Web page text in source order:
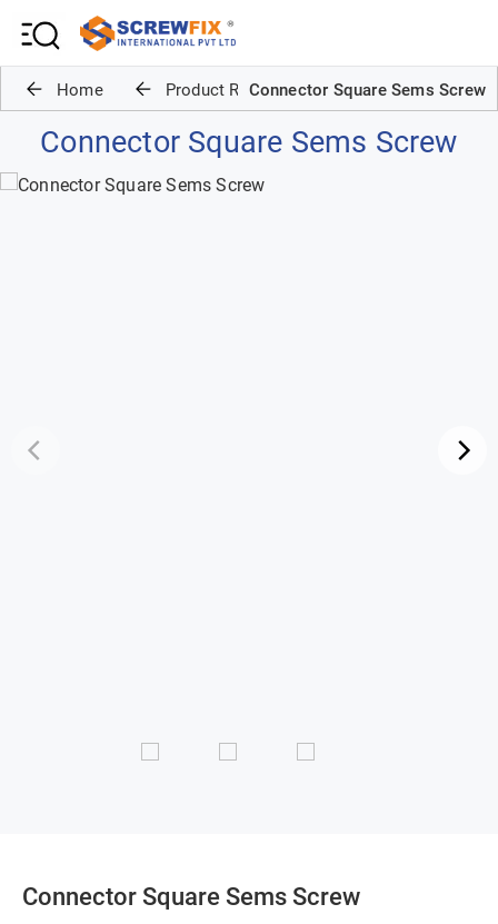
Home Product RangeConnector Square Sems Screw
Connector Square Sems Screw
Connector Square Sems Screw